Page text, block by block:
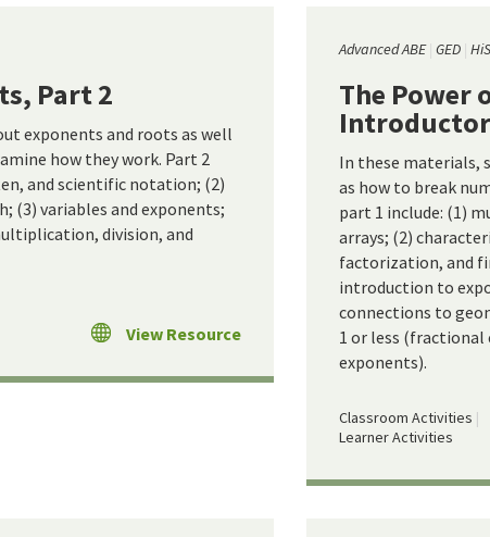
Part 2
exponents and roots as well
how they work. Part 2
and scientific notation; (2)
(3) variables and exponents;
division, and
View Resource
Advanced ABE GED
The Power
In these materials,
as how to break
part 1 include: (1)
arrays; (2)
factorization, and
introduction to
connections to
1 or less (fractional
exponents).
Classroom Activities
Learner Activities